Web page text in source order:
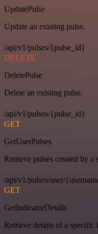
UpdatePulse
Update an existing pulse.
/api/v1/pulses/{pulse_id}
DELETE
DeletePulse
Delete an existing pulse.
/api/v1/pulses/{pulse_id}
GET
GetUserPulses
Retrieve pulses created by a
/api/v1/pulses/user/
GET
GetIndicatorDetails
Retrieve details of a specific